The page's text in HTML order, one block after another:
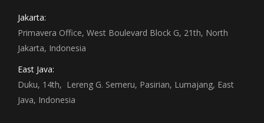
new
window
new
windowwindowwindowwindow
Jakarta:
Primavera Office, West Boulevard Block G, 21th, North
Jakarta, Indonesia
East Java:
Duku, 14th, Lereng G. Semeru, Pasirian, Lumajang, East
Java, Indonesia